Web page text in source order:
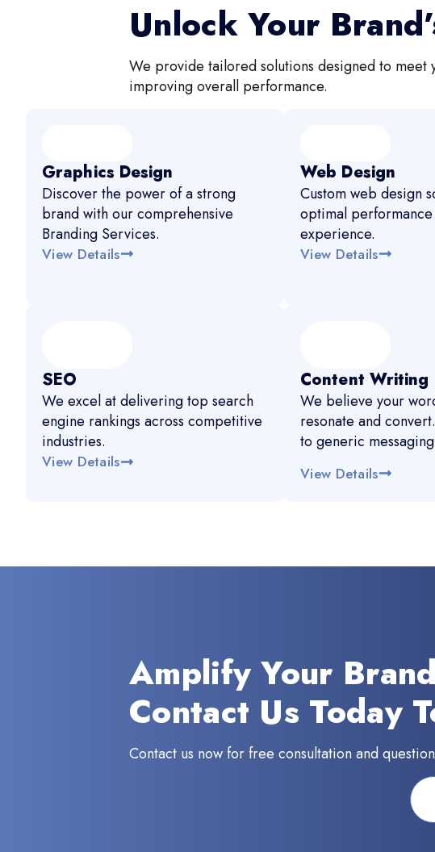
Unlock Your
We provide tailored solutions designed to
improving overall performance.
Graphics Design
Discover the power of a strong
brand with our comprehensive
Branding Services.
View Details
Web Design
Custom web design
optimal performance
experience.
View Details
SEO
We excel at delivering top search
engine rankings across competitive
industries.
View Details
Content Writing
We believe your
resonate and
to generic
View Details
Amplify Your
Contact Us Today
Contact us now for free consultation and